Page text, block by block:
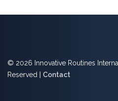
© 2026 Innovative Routines
Reserved | Contact